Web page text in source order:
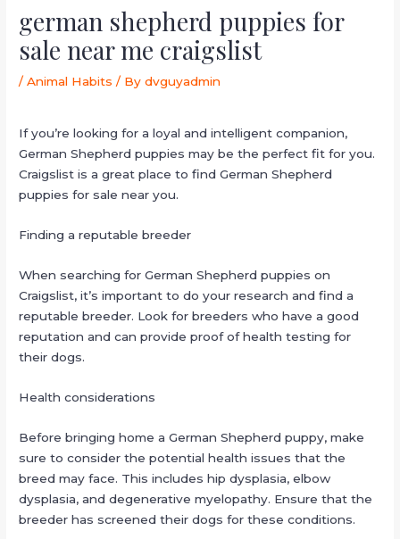
german shepherd puppies for
sale near me craigslist
/Animal Habits / Bydvguyadmin
If you’re looking for a loyal and intelligent companion,
German Shepherd puppies may be the perfect fit for you.
Craigslist is a great place to find German Shepherd
puppies for sale near you.
Finding a reputable breeder
When searching for German Shepherd puppies on
Craigslist, it’s important to do your research and find a
reputable breeder. Look for breeders who have a good
reputation and can provide proof of health testing for
their dogs.
Health considerations
Before bringing home a German Shepherd puppy, make
sure to consider the potential health issues that the
breed may face. This includes hip dysplasia, elbow
dysplasia, and degenerative myelopathy. Ensure that the
breeder has screened their dogs for these conditions.